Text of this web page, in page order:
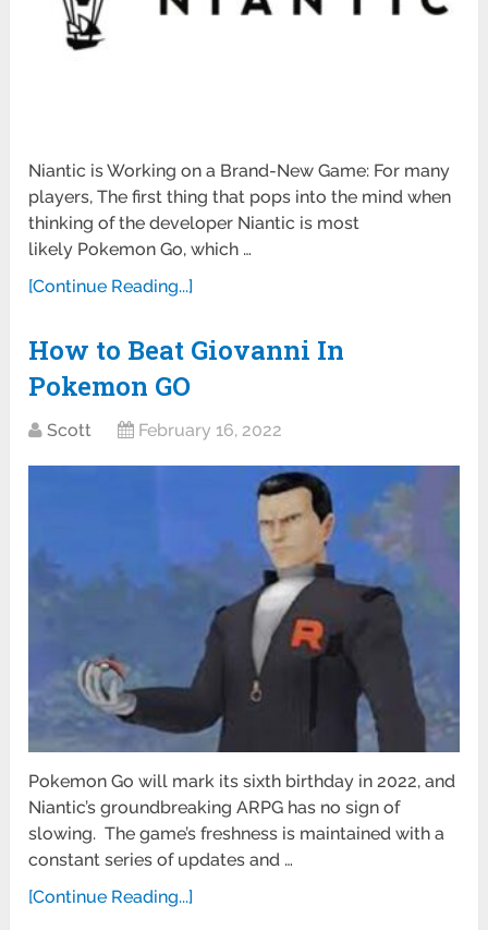
Niantic is Working on a Brand-New Game: For many
players, The first thing that pops into the mind when
thinking of the developer Niantic is most
likely Pokemon Go, which …
[Continue Reading...]
How to Beat Giovanni In
Pokemon GO
Scott February 16, 2022
Pokemon Go will mark its sixth birthday in 2022, and
Niantic’s groundbreaking ARPG has no sign of
slowing. The game’s freshness is maintained with a
constant series of updates and …
[Continue Reading...]